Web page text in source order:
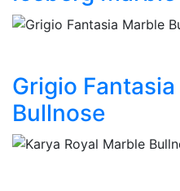
Grigio
Bullnose